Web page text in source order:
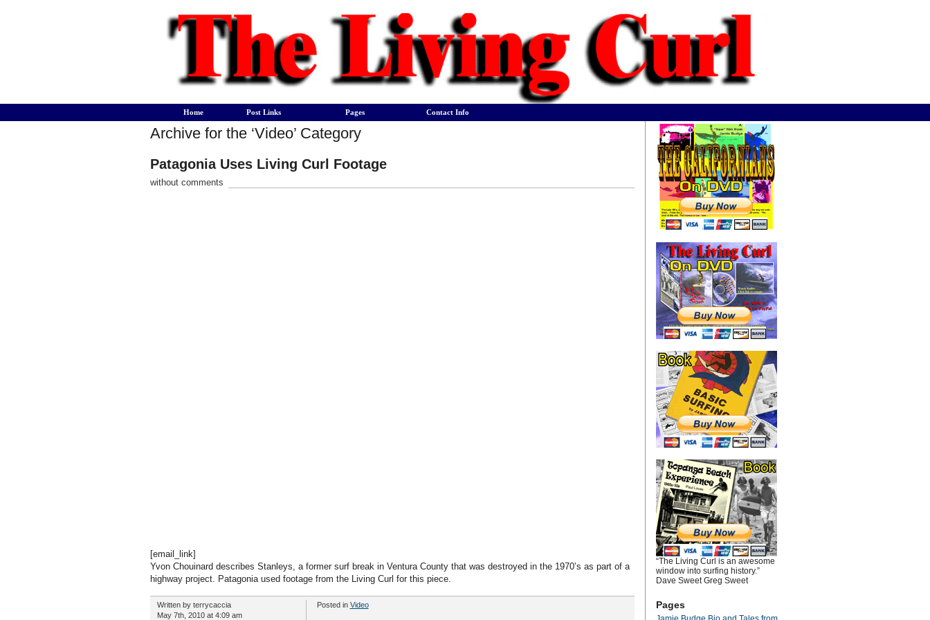
Home Post Links Pages Contact Info
Archive for the ‘Video’ Category
Patagonia Uses Living Curl Footage
without comments
[email_link]
Yvon Chouinard describes Stanleys, a former surf break in Ventura County that was destroyed in the 1970’s as part of a
highway project. Patagonia used footage from the Living Curl for this piece.
Written by terrycaccia
May 7th, 2010 at 4:09 am
Posted in Video
“The Living Curl is an awesome
window into surfing history.”
Dave Sweet Greg Sweet
Pages